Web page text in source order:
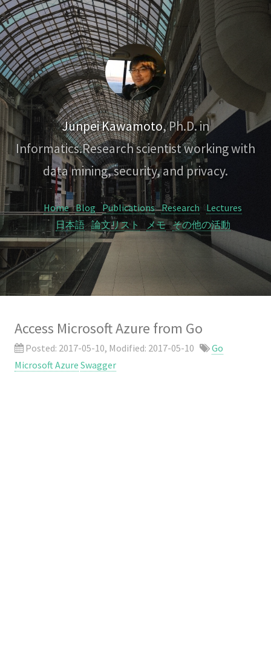
Junpei Kawamoto, Ph.D. in
Informatics.Research scientist working with
data mining, security, and privacy.
Home Blog Publications Research
Lectures
日本語 論文リスト メモ その他の活動
Access Microsoft Azure from Go
Posted: 2017-05-10, Modified: 2017-05-10
Go
Microsoft Azure Swagger